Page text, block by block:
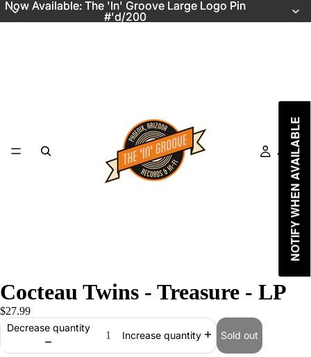
Now Available: The 'In' Groove Large Logo Pin
#'d/200
Now Available: The 'In' Groove Large Logo Pin
#'d/200
Just In
Cocteau Twins - Treasure - LP
$27.99
Decrease quantity
Increase quantity Sold out
NOTIFY WHEN AVAILABLE